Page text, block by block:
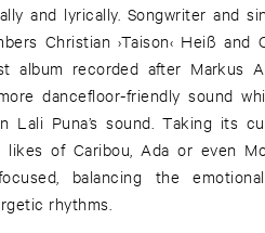
and lyrically. Songwriter and
Christian ›Taison‹ Heiß and
album recorded after Markus
dancefloor-friendly sound
Lali Puna’s sound. Taking its
likes of Caribou, Ada or even
balancing the
rhythms.